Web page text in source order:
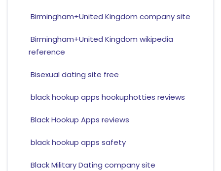
Birmingham+United Kingdom company site
Birmingham+United Kingdom wikipedia
reference
Bisexual dating site free
black hookup apps hookuphotties reviews
Black Hookup Apps reviews
black hookup apps safety
Black Military Dating company site